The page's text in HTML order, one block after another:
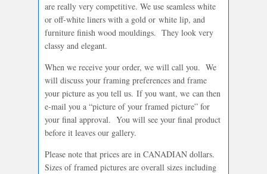
are really very competitive. We use seamless white
or off-white liners with a gold or white lip, and
furniture finish wood mouldings. They look very
classy and elegant.
When we receive your order, we will call you. We
will discuss your framing preferences and frame
your picture as you tell us. If you want, we can then
e-mail you a “picture of your framed picture” for
your final approval. You will see your final product
before it leaves our gallery.
Please note that prices are in CANADIAN dollars.
Sizes of framed pictures are overall sizes including